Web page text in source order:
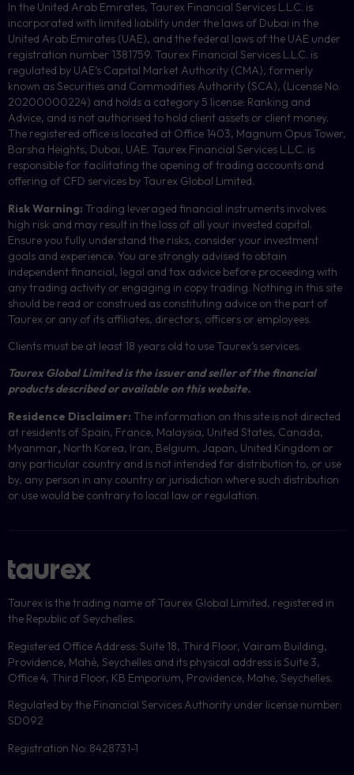
In the United Arab Emirates, Taurex Financial Services L.L.C. is
incorporated with limited liability under the laws of Dubai in the
United Arab Emirates (UAE), and the federal laws of the UAE under
registration number 1381759. Taurex Financial Services L.L.C. is
regulated by UAE’s Capital Market Authority (CMA), formerly
known as Securities and Commodities Authority (SCA), (License No.
20200000224) and holds a category 5 license: Ranking and
Advice, and is not authorised to hold client assets or client money.
The registered office is located at Office 1403, Magnum Opus Tower,
Barsha Heights, Dubai, UAE. Taurex Financial Services L.L.C. is
responsible for facilitating the opening of trading accounts and
offering of CFD services by Taurex Global Limited.
Risk Warning: Trading leveraged financial instruments involves
high risk and may result in the loss of all your invested capital.
Ensure you fully understand the risks, consider your investment
goals and experience. You are strongly advised to obtain
independent financial, legal and tax advice before proceeding with
any trading activity or engaging in copy trading. Nothing in this site
should be read or construed as constituting advice on the part of
Taurex or any of its affiliates, directors, officers or employees.
Clients must be at least 18 years old to use Taurex’s services.
Taurex Global Limited is the issuer and seller of the financial
products described or available on this website.
Residence Disclaimer: The information on this site is not directed
at residents of Spain, France, Malaysia, United States, Canada,
Myanmar, North Korea, Iran, Belgium, Japan, United Kingdom or
any particular country and is not intended for distribution to, or use
by, any person in any country or jurisdiction where such distribution
or use would be contrary to local law or regulation.
Taurex is the trading name of Taurex Global Limited, registered in
the Republic of Seychelles.
Registered Office Address: Suite 18, Third Floor, Vairam Building,
Providence, Mahé, Seychelles and its physical address is Suite 3,
Office 4, Third Floor, KB Emporium, Providence, Mahe, Seychelles.
Regulated by the Financial Services Authority under license number:
SD092
Registration No: 8428731-1